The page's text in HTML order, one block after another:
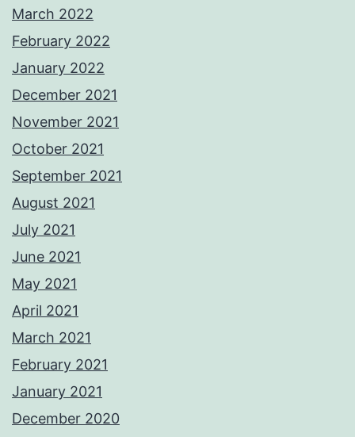
March 2022
February 2022
January 2022
December 2021
November 2021
October 2021
September 2021
August 2021
July 2021
June 2021
May 2021
April 2021
March 2021
February 2021
January 2021
December 2020